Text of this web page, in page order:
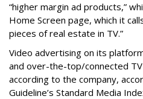
“higher margin ad products,”
Home Screen page, which it
pieces of real estate in TV.”
Video advertising on its
and over-the-top/connected
according to the company,
Guideline’s Standard Media